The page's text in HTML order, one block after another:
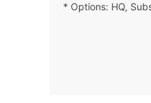
* Options: HQ,